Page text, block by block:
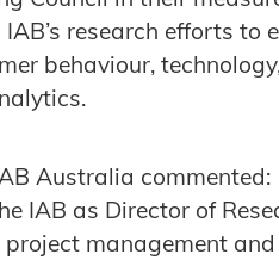
research efforts
behaviour,
Australia
IAB as Director of
management